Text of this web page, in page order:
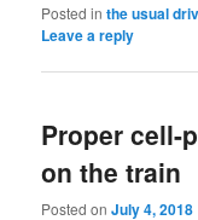
Posted in the usual
Leave a reply
Proper cell-
on the train
Posted onJuly 4, 2018